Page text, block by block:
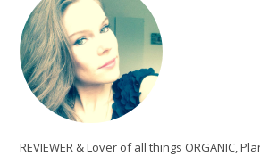
REVIEWER & Lover of all things ORGANIC,